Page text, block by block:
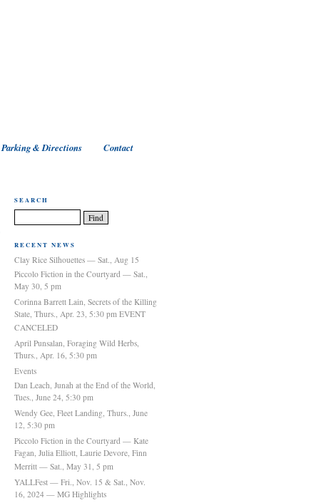
Parking & Directions
Contact
SEARCH
RECENT NEWS
Clay Rice Silhouettes — Sat., Aug 15
Piccolo Fiction in the Courtyard — Sat.,
May 30, 5 pm
Corinna Barrett Lain, Secrets of the Killing
State, Thurs., Apr. 23, 5:30 pm EVENT
CANCELED
April Punsalan, Foraging Wild Herbs,
Thurs., Apr. 16, 5:30 pm
Events
Dan Leach, Junah at the End of the World,
Tues., June 24, 5:30 pm
Wendy Gee, Fleet Landing, Thurs., June
12, 5:30 pm
Piccolo Fiction in the Courtyard — Kate
Fagan, Julia Elliott, Laurie Devore, Finn
Merritt — Sat., May 31, 5 pm
YALLFest — Fri., Nov. 15 & Sat., Nov.
16, 2024 — MG Highlights